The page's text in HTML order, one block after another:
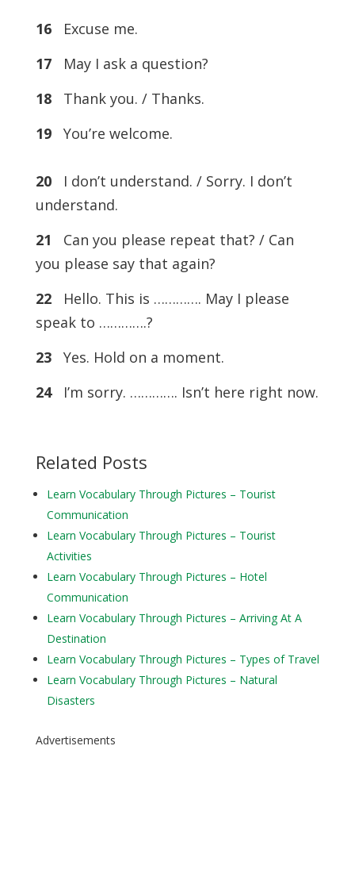
16
Excuse me.
17
May I ask a question?
18
Thank you. / Thanks.
19
You’re welcome.
20
I don’t understand. / Sorry. I don’t
understand.
21
Can you please repeat that? / Can
you please say that again?
22
Hello. This is …………. May I please
speak to ………….?
23
Yes. Hold on a moment.
24
I’m sorry. …………. Isn’t here right now.
Related Posts
Learn Vocabulary Through Pictures – Tourist
Communication
Learn Vocabulary Through Pictures – Tourist
Activities
Learn Vocabulary Through Pictures – Hotel
Communication
Learn Vocabulary Through Pictures – Arriving At A
Destination
Learn Vocabulary Through Pictures – Types of Travel
Learn Vocabulary Through Pictures – Natural
Disasters
Advertisements